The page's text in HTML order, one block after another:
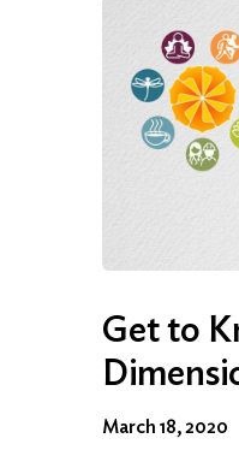
Get to
March 18, 2020